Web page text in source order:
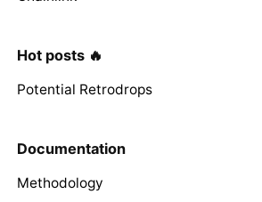
Hot posts 🔥
Potential Retrodrops
Documentation
Methodology